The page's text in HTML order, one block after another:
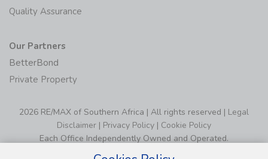
Quality Assurance
Our Partners
BetterBond
Private Property
2026 RE/MAX of Southern Africa | All rights reserved | Legal
Disclaimer | Privacy Policy | Cookie Policy
Each Office Independently Owned and Operated.